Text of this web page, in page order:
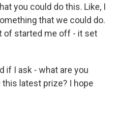
you could do this. Like, I
that we could do.
of started me off - it set
if I ask - what are you
latest prize? I hope